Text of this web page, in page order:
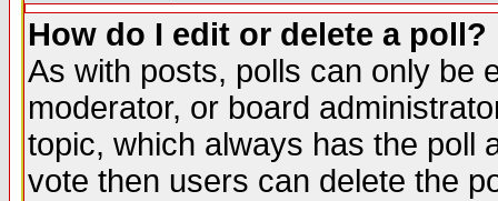
How do I edit or delete a poll?
As with posts, polls can only be
moderator, or board
topic, which always has the poll
vote then users can delete the